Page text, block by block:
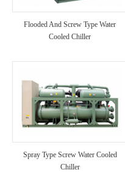
Flooded And Screw Type Water
Cooled Chiller
Spray Type Screw Water Cooled
Chiller